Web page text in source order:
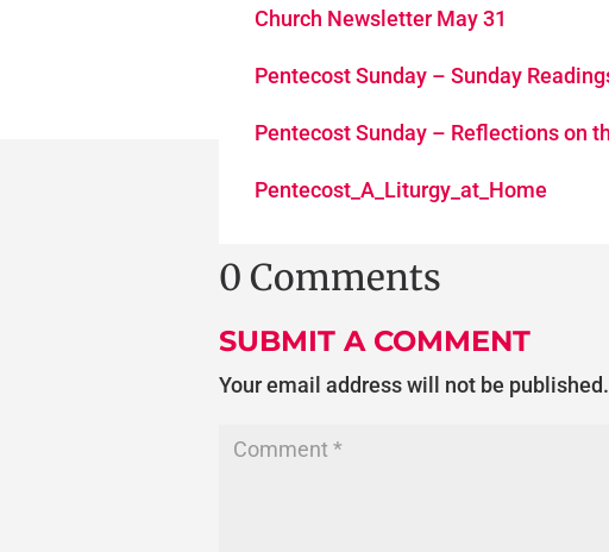
Church Newsletter May 31
Pentecost Sunday – Sunday
Pentecost Sunday – Reflections on
Pentecost_A_Liturgy_at_Home
0 Comments
SUBMIT A COMMENT
Your email address will not be published.